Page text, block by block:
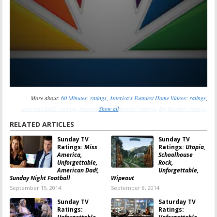
More about: 60 Minutes: ratings America's Funniest Home Videos: ratings
American Ninja Warrior: ratings
The Simpsons: ratings,Unforgettable: ratings,Wipeout: ratings
Show all
RELATED ARTICLES
Sunday TV
Ratings: Miss
America,
Unforgettable,
American Dad!,
Sunday Night Football
September 15, 2014
Sunday TV
Ratings: Utopia,
Schoolhouse
Rock,
Unforgettable,
Wipeout
September 8, 2014
Sunday TV
Ratings:
Saturday TV
Ratings: